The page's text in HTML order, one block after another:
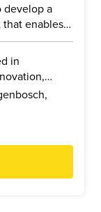
develop a
enables
focus is
energy more
public grid
in
Built